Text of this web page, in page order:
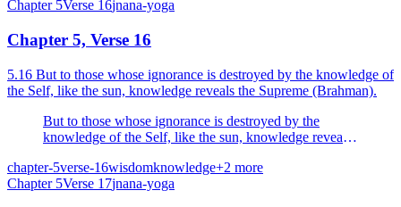
Chapter 5Verse 16jnana-yoga
Chapter 5, Verse 16
5.16 But to those whose ignorance is destroyed by the knowledge of
the Self, like the sun, knowledge reveals the Supreme (Brahman).
But to those whose ignorance is destroyed by the
knowledge of the Self, like the sun, knowledge reveals
chapter-5verse-16wisdomknowledge+2 more
Chapter 5Verse 17jnana-yoga